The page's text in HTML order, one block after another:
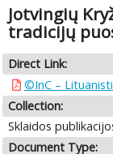
Jotvingių
tradicijų
Direct Link:
©InC –
Collection:
Sklaidos
Document Type: